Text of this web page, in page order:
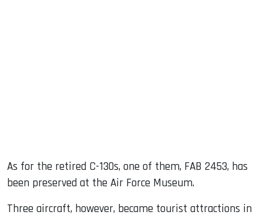
As for the retired C-130s, one of them, FAB 2453, has
been preserved at the Air Force Museum.
Three aircraft, however, became tourist attractions in